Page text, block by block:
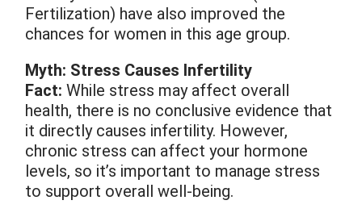
Fertilization) have also improved the
chances for women in this age group.
Myth: Stress Causes Infertility
Fact: While stress may affect overall
health, there is no conclusive evidence that
it directly causes infertility. However,
chronic stress can affect your hormone
levels, so it’s important to manage stress
to support overall well-being.